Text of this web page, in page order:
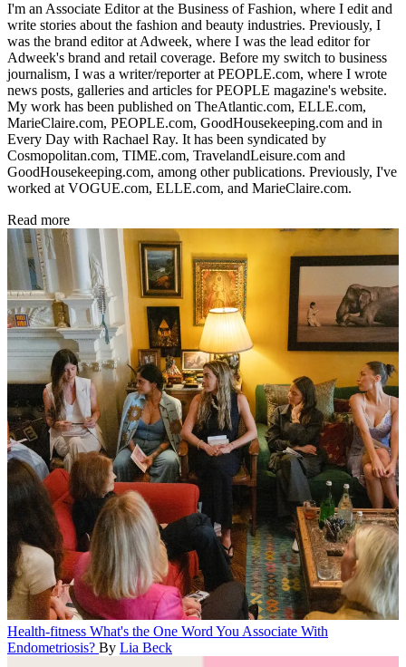
I'm an Associate Editor at the Business of Fashion, where I edit and
write stories about the fashion and beauty industries. Previously, I
was the brand editor at Adweek, where I was the lead editor for
Adweek's brand and retail coverage. Before my switch to business
journalism, I was a writer/reporter at PEOPLE.com, where I wrote
news posts, galleries and articles for PEOPLE magazine's website.
My work has been published on TheAtlantic.com, ELLE.com,
MarieClaire.com, PEOPLE.com, GoodHousekeeping.com and in
Every Day with Rachael Ray. It has been syndicated by
Cosmopolitan.com, TIME.com, TravelandLeisure.com and
GoodHousekeeping.com, among other publications. Previously, I've
worked at VOGUE.com, ELLE.com, and MarieClaire.com.
Read more
Health-fitness What's the One Word You Associate With
Endometriosis? By Lia Beck